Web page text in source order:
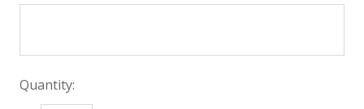
Quantity: